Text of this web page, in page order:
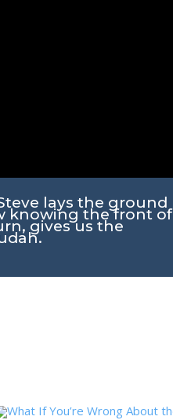
lays the ground
knowing the front of
gives us the